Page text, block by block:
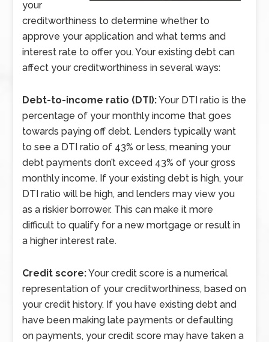
your
creditworthiness to determine whether to
approve your application and what terms and
interest rate to offer you. Your existing debt can
affect your creditworthiness in several ways:
Debt-to-income ratio (DTI):Your DTI ratio is the
percentage of your monthly income that goes
towards paying off debt. Lenders typically want
to see a DTI ratio of 43% or less, meaning your
debt payments don’t exceed 43% of your gross
monthly income. If your existing debt is high, your
DTI ratio will be high, and lenders may view you
as a riskier borrower. This can make it more
difficult to qualify for a new mortgage or result in
a higher interest rate.
Credit score:Your credit score is a numerical
representation of your creditworthiness, based on
your credit history. If you have existing debt and
have been making late payments or defaulting
on payments, your credit score may have taken a